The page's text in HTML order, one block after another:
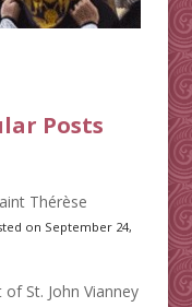
Posts
Thérèse
on September 24,
St. John Vianney